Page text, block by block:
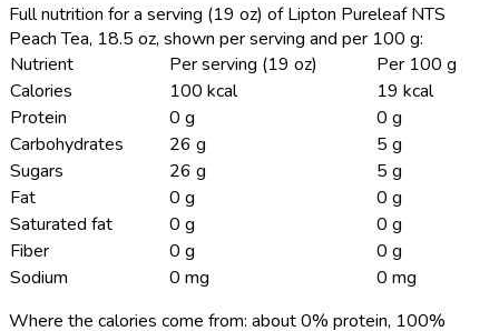
Full nutrition for a serving (19 oz) of Lipton Pureleaf NTS
Peach Tea, 18.5 oz, shown per serving and per 100 g:
Nutrient
Per serving (19 oz)
Per 100 g
Calories
100 kcal
19 kcal
Protein
0 g
0 g
Carbohydrates
26 g
5 g
Sugars
26 g
5 g
Fat
0 g
0 g
Saturated fat
0 g
0 g
Fiber
0 g
0 g
Sodium
0 mg
0 mg
Where the calories come from: about 0% protein, 100%